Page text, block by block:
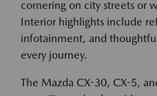
cornering on city streets or
Interior highlights include
infotainment, and
every journey.
The Mazda CX-30, CX-5,